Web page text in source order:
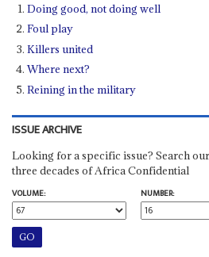
Doing good, not doing well
Foul play
Killers united
Where next?
Reining in the military
ISSUE ARCHIVE
Looking for a specific issue? Search
three decades of Africa Confidential
VOLUME:
NUMBER: